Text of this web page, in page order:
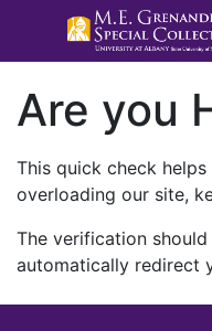
Are you
This quick check
overloading our site,
The verification
automatically redirect